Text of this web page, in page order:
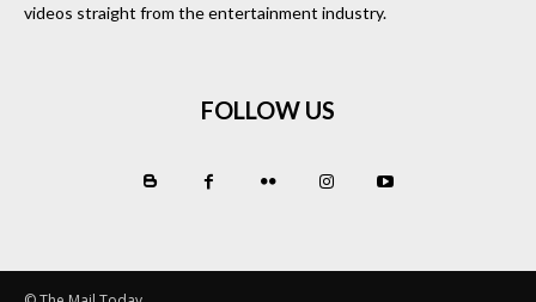
videos straight from the entertainment industry.
FOLLOW US